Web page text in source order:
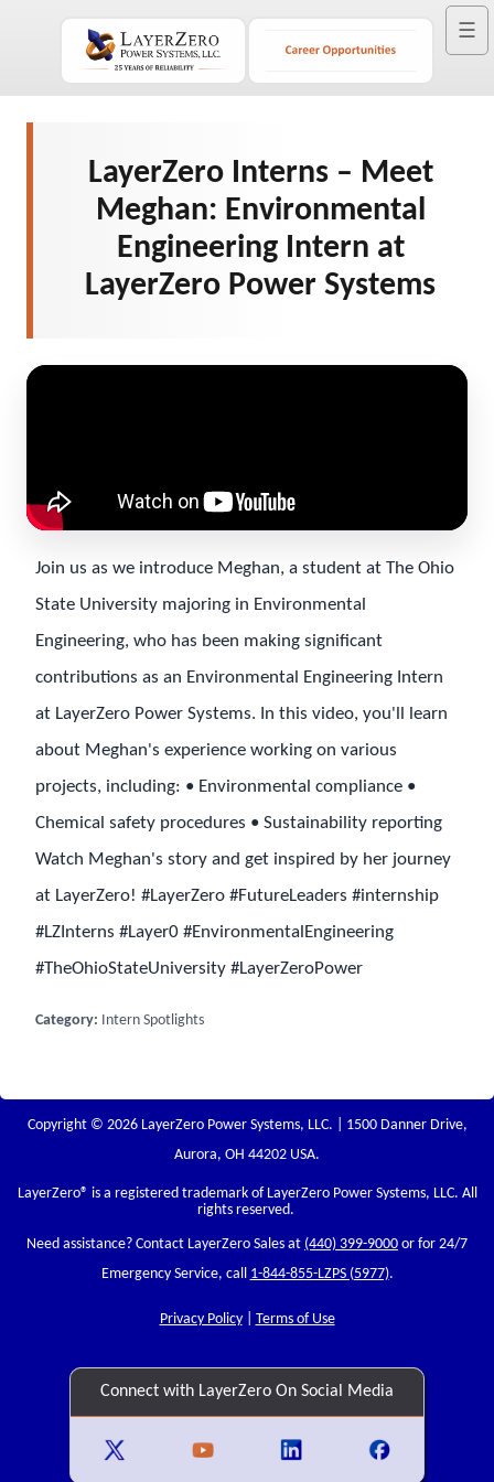
☰
LayerZero Interns – Meet
Meghan: Environmental
Engineering Intern at
LayerZero Power Systems
Join us as we introduce Meghan, a student at The Ohio
State University majoring in Environmental
Engineering, who has been making significant
contributions as an Environmental Engineering Intern
at LayerZero Power Systems. In this video, you'll learn
about Meghan's experience working on various
projects, including: • Environmental compliance •
Chemical safety procedures • Sustainability reporting
Watch Meghan's story and get inspired by her journey
at LayerZero! #LayerZero #FutureLeaders #internship
#LZInterns #Layer0 #EnvironmentalEngineering
#TheOhioStateUniversity #LayerZeroPower
Category: Intern Spotlights
Copyright © 2026 LayerZero Power Systems, LLC. | 1500 Danner Drive,
Aurora, OH 44202 USA.
LayerZero® is a registered trademark of LayerZero Power Systems, LLC. All
rights reserved.
Need assistance? Contact LayerZero Sales at (440) 399-9000 or for 24/7
Emergency Service, call 1-844-855-LZPS (5977).
Privacy Policy| Terms of Use
Connect with LayerZero On Social Media